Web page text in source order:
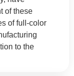
of these
of full-color
to the